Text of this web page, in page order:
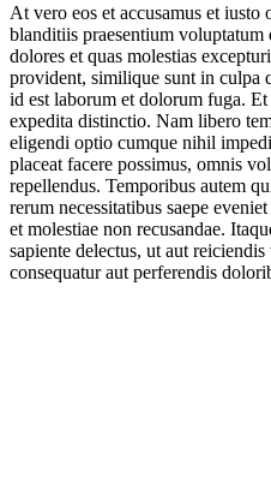
At vero eos et accusamus et
blanditiis praesentium
dolores et quas molestias
provident, similique sunt in culpa
id est laborum et dolorum fuga.
expedita distinctio. Nam libero
eligendi optio cumque nihil
placeat facere possimus, omnis
repellendus. Temporibus autem
rerum necessitatibus saepe
et molestiae non recusandae.
sapiente delectus, ut aut
consequatur aut perferendis